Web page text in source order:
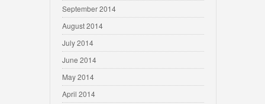
September 2014
August 2014
July 2014
June 2014
May 2014
April 2014